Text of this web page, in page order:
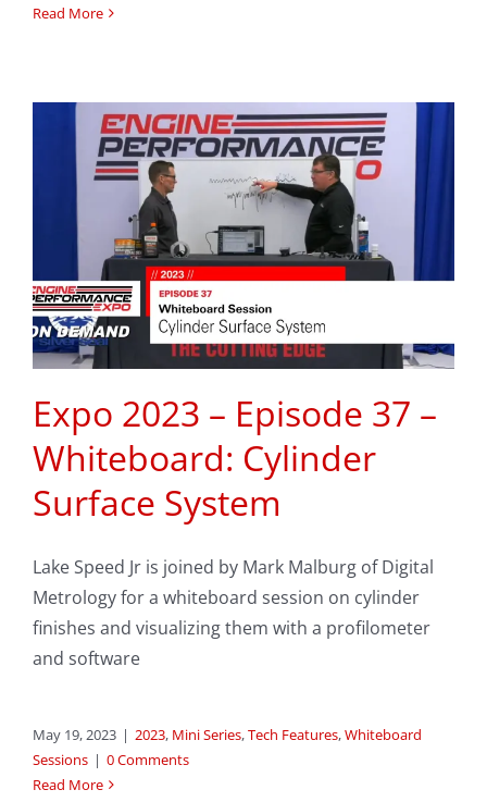
Read More
Expo 2023 – Episode 37 –
Whiteboard: Cylinder
Surface System
Lake Speed Jr is joined by Mark Malburg of Digital
Metrology for a whiteboard session on cylinder
finishes and visualizing them with a profilometer
and software
May 19, 2023 | 2023, Mini Series,Tech Features,Whiteboard
Sessions | 0 Comments
Read More